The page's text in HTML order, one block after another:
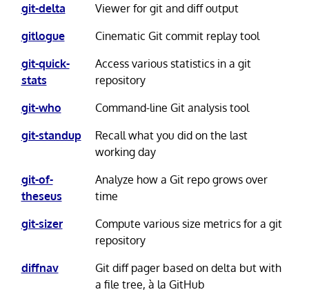
git-delta
Viewer for git and diff output
gitlogue
Cinematic Git commit replay tool
git-quick-
stats
Access various statistics in a git
repository
git-who
Command-line Git analysis tool
git-standup
Recall what you did on the last
working day
git-of-
theseus
Analyze how a Git repo grows over
time
git-sizer
Compute various size metrics for a git
repository
diffnav
Git diff pager based on delta but with
a file tree, à la GitHub